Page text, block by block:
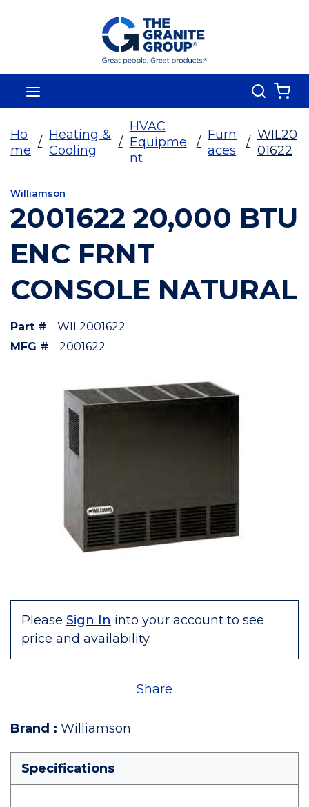
Skip To Main Content
Search
Ho
me
/
Heating &
Cooling
/
HVAC
Equipme
nt
/
Furn
aces
/
WIL20
01622
Williamson
2001622 20,000 BTU
ENC FRNT
CONSOLE NATURAL
Part #
WIL2001622
MFG #
2001622
Please Sign In into your account to see
price and availability.
Share
Brand : Williamson
Specifications